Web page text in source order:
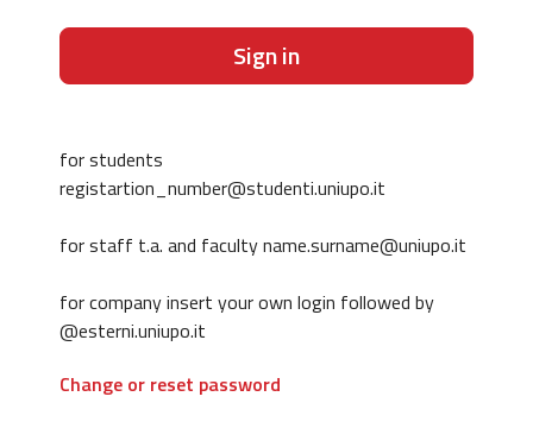
Sign in
for students
registartion_number@studenti.uniupo.it
for staff t.a. and faculty name.surname@uniupo.it
for company insert your own login followed by
@esterni.uniupo.it
Change or reset password